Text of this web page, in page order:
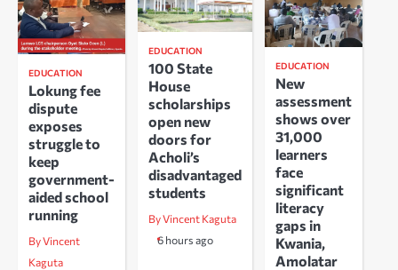
EDUCATION
Lokung fee
dispute
exposes
struggle to
keep
government-
aided school
running
By Vincent
Kaguta
EDUCATION
100 State
House
scholarships
open new
doors for
Acholi’s
disadvantaged
students
By Vincent Kaguta
6 hours ago
EDUCATION
New
assessment
shows over
31,000
learners
face
significant
literacy
gaps in
Kwania,
Amolatar